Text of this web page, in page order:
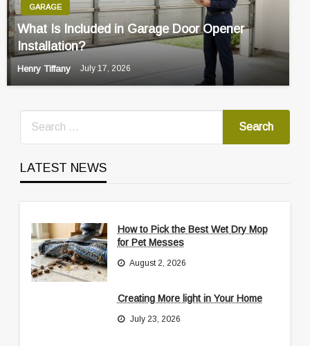
GARAGE
What Is Included in Garage Door Opener
Installation?
Henry Tiffany July 17, 2026
LATEST NEWS
How to Pick the Best Wet Dry Mop
for Pet Messes
August 2, 2026
Creating More light in Your Home
July 23, 2026